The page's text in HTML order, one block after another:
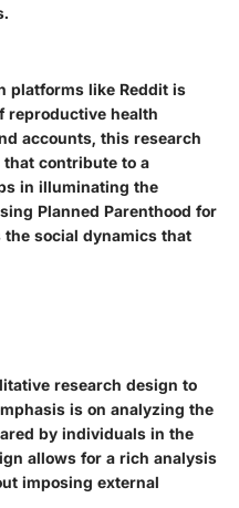
platforms like Reddit is
reproductive health
accounts, this research
contribute to a
in illuminating the
Planned Parenthood for
social dynamics that
research design to
is on analyzing the
by individuals in the
allows for a rich analysis
imposing external